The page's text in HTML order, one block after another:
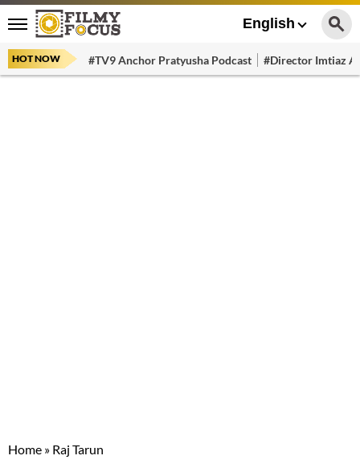
English
HOT NOW #TV9 Anchor Pratyusha Podcast #Director Imtiaz
Home » Raj Tarun